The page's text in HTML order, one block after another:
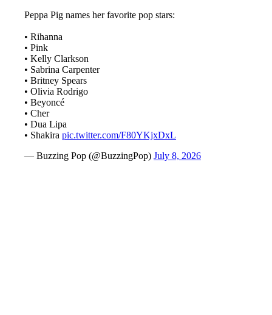
Peppa Pig names her favorite pop stars:
• Rihanna
• Pink
• Kelly Clarkson
• Sabrina Carpenter
• Britney Spears
• Olivia Rodrigo
• Beyoncé
• Cher
• Dua Lipa
• Shakira pic.twitter.com/F80YKjxDxL
— Buzzing Pop (@BuzzingPop) July 8, 2026